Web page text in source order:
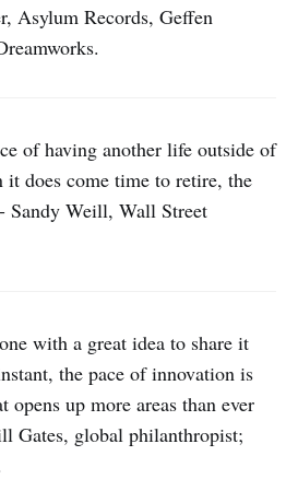
Asylum Records, Geffen
of having another life outside of
it does come time to retire, the
Sandy Weill, Wall Street
with a great idea to share it
the pace of innovation is
up more areas than ever
Gates, global philanthropist;